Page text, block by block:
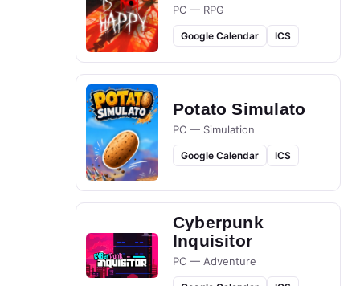
PC — RPG
Google Calendar ICS
Potato Simulato
PC — Simulation
Google Calendar ICS
Cyberpunk
Inquisitor
PC — Adventure